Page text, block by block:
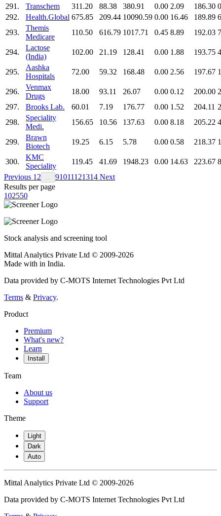
291.
Transchem 311.20 88.38 380.91 0.00 2.09 186.30
292.
Health.Global 675.85 209.44 10090.59 0.00 16.46 189.89
293.
Themis
Medicare
110.50 616.79 1017.71 0.45 8.89 192.03
294.
Lactose
(India)
102.00 21.19 128.41 0.00 1.88 193.75
295.
Aashka
Hospitals
72.00 59.32 168.48 0.00 2.56 197.67
296.
Venmax
Drugs
18.00 93.11 26.07 0.00 0.12 200.00
297.
Brooks Lab. 60.01 7.19 176.77 0.00 1.52 204.11
298.
Speciality
Medi.
156.65 10.56 137.63 0.00 8.18 205.22
299.
Brawn
Biotech
19.25 6.15 5.78 0.00 0.58 218.37
300.
KMC
Speciality
119.45 41.69 1948.23 0.00 14.63 223.67
Previous 1 2 91011121314 Next
Results per page
102550
Stock analysis and screening tool
Mittal Analytics Private Ltd © 2009-2026
Made with in India.
Data provided by C-MOTS Internet Technologies Pvt Ltd
Terms & Privacy.
Product
Premium
What's new?
Learn
Install
Team
About us
Support
Theme
Light
Dark
Auto
Mittal Analytics Private Ltd © 2009-2026
Data provided by C-MOTS Internet Technologies Pvt Ltd